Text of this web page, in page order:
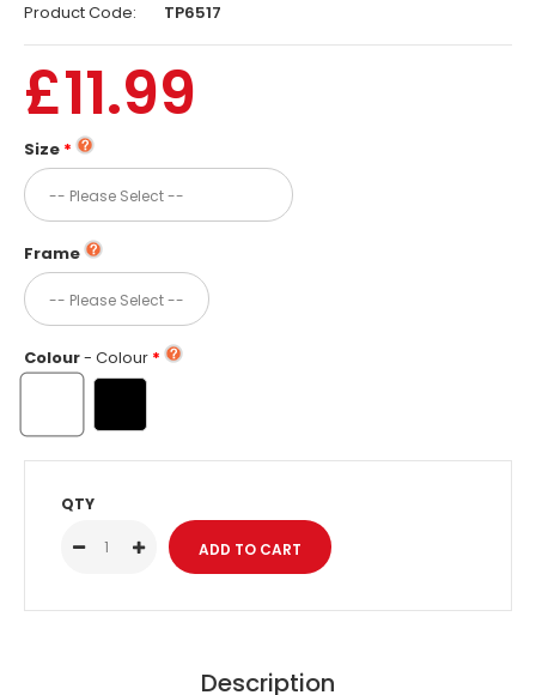
Product Code: TP6517
£11.99
Size
Frame
Colour- Colour
QTY
Description